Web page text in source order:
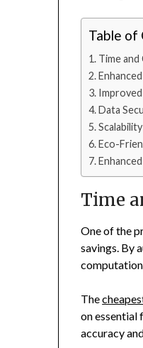
Table of
Time
Data
Eco-
Time
One of the
savings. By
The
on essential
accuracy